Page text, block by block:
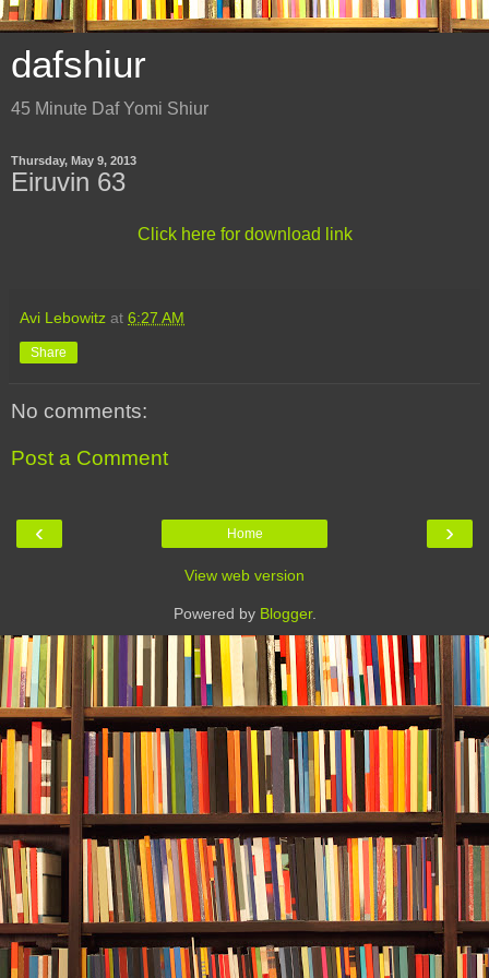
dafshiur
45 Minute Daf Yomi Shiur
Thursday, May 9, 2013
Eiruvin 63
Click here for download link
Avi Lebowitz at 6:27 AM
Share
No comments:
Post a Comment
‹ ›
Home
View web version
Powered by Blogger.